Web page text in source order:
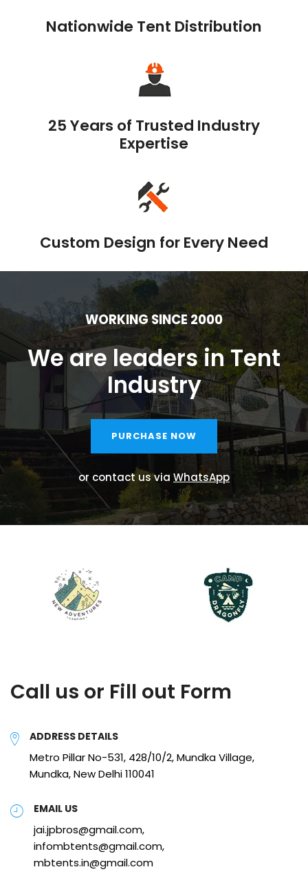
Nationwide Tent Distribution
25 Years of Trusted Industry
Expertise
Custom Design for Every Need
WORKING SINCE 2000
We are leaders in Tent
Industry
PURCHASE NOW
or contact us via WhatsApp
Call us or Fill out Form
ADDRESS DETAILS
Metro Pillar No-531, 428/10/2, Mundka Village,
Mundka, New Delhi 110041
EMAIL US
jai.jpbros@gmail.com,
infombtents@gmail.com,
mbtents.in@gmail.com